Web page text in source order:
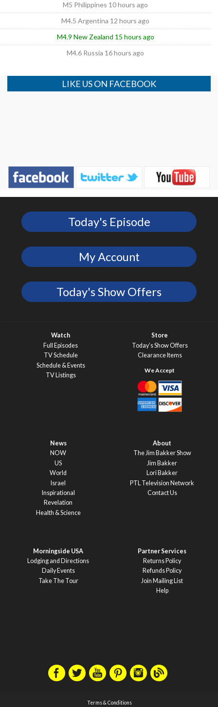
M5 Philippines 10 hours ago
M4.5 Argentina 12 hours ago
M4.9 New Zealand 15 hours ago
M4.6 Russia 16 hours ago
LIKE US ON FACEBOOK
Today's Episode
My Account
Today's Show Offers
Watch
Full Episodes
TV Schedule
Schedule & Events
TV Listings
Store
Today’s Show Offers
Clearance Items
News
NOW
US
World
Israel
Inspirational
Revelation
Health & Science
About
The Jim Bakker Show
Jim Bakker
Lori Bakker
PTL Television Network
Contact Us
Morningside USA
Lodging and Directions
Daily Events
Take The Tour
Partner Services
Returns Policy
Refunds Policy
Join Mailing List
Help
Terms & Conditions